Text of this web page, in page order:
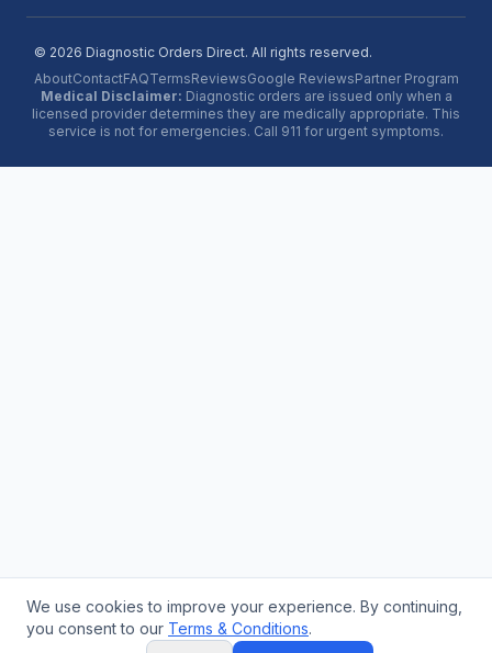
© 2026 Diagnostic Orders Direct. All rights reserved.
AboutContactFAQTermsReviewsGoogle ReviewsPartner Program
Medical Disclaimer: Diagnostic orders are issued only when a
licensed provider determines they are medically appropriate. This
service is not for emergencies. Call 911 for urgent symptoms.
We use cookies to improve your experience. By continuing,
you consent to our Terms & Conditions.